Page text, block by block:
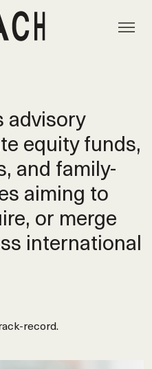
advisory
equity funds,
and family-
aiming to
or merge
international
record.